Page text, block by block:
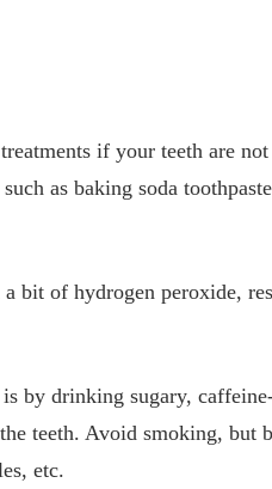
if your teeth are
as baking soda
bit of hydrogen peroxide,
by drinking sugary,
teeth. Avoid smoking, but
etc.